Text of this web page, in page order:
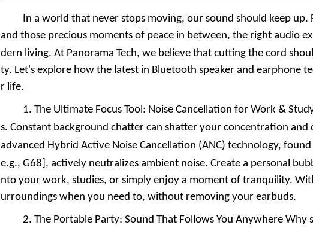
In a world that never stops moving, our sound should keep
and those precious moments of peace in between, the right audio
dern living. At Panorama Tech, we believe that cutting the cord
ty. Let's explore how the latest in Bluetooth speaker and earphone
r life.
1. The Ultimate Focus Tool: Noise Cancellation for Work &
s. Constant background chatter can shatter your concentration
advanced Hybrid Active Noise Cancellation (ANC) technology, found
e.g., G68 ], actively neutralizes ambient noise. Create a personal
nto your work, studies, or simply enjoy a moment of tranquility.
urroundings when you need to, without removing your earbuds.
2. The Portable Party: Sound That Follows You Anywhere